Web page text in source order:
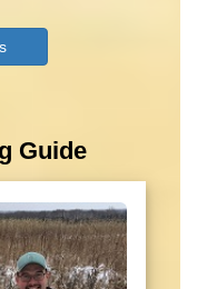
Guide